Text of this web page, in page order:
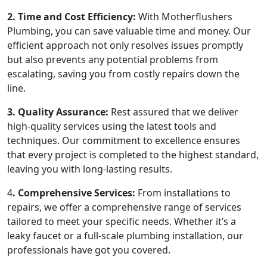
2. Time and Cost Efficiency: With Motherflushers
Plumbing, you can save valuable time and money. Our
efficient approach not only resolves issues promptly
but also prevents any potential problems from
escalating, saving you from costly repairs down the
line.
3. Quality Assurance: Rest assured that we deliver
high-quality services using the latest tools and
techniques. Our commitment to excellence ensures
that every project is completed to the highest standard,
leaving you with long-lasting results.
4. Comprehensive Services: From installations to
repairs, we offer a comprehensive range of services
tailored to meet your specific needs. Whether it’s a
leaky faucet or a full-scale plumbing installation, our
professionals have got you covered.